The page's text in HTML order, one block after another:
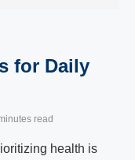
for Daily
read
health is